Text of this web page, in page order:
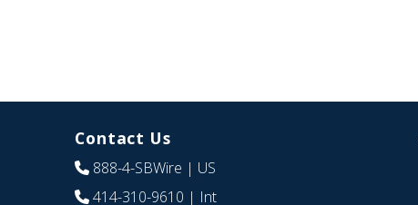
Contact Us
888-4-SBWire | US
414-310-9610 | Int